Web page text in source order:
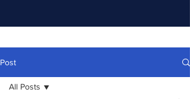
Post
All Posts